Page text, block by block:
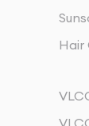
Hair